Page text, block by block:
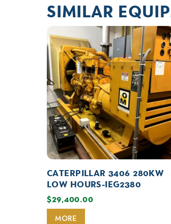
SIMILAR
CATERPILLAR 3406 280KW
LOW HOURS-IEG2380
$29,400.00
MORE